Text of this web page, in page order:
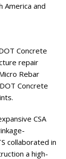
America and
Concrete
repair
Rebar
Concrete
CSA
collaborated in
a high-